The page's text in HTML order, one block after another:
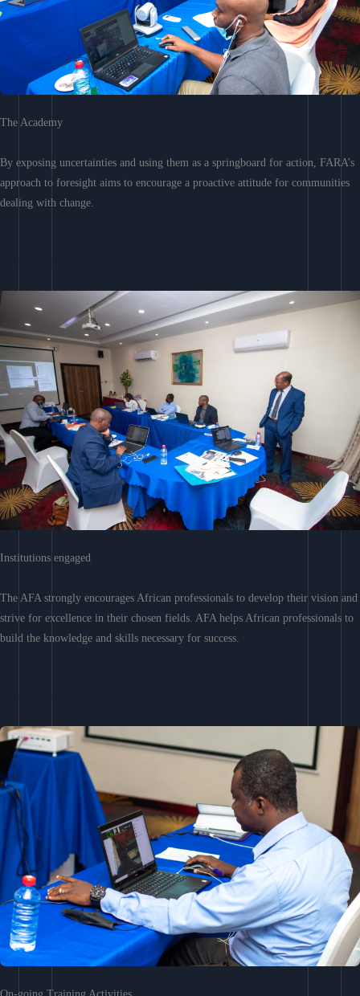
The Academy
By exposing uncertainties and using them as a springboard for action, FARA’s
approach to foresight aims to encourage a proactive attitude for communities
dealing with change.
Institutions engaged
The AFA strongly encourages African professionals to develop their vision and
strive for excellence in their chosen fields. AFA helps African professionals to
build the knowledge and skills necessary for success.